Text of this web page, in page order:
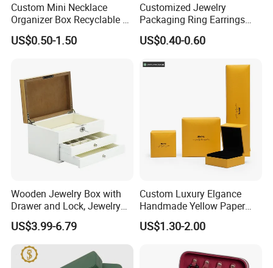
Custom Mini Necklace
Organizer Box Recyclable &
Eco-Friendly Jewelry Box
US$0.50-1.50
Customized Jewelry
Packaging Ring Earrings
Necklace Bracelet Gift
Jewelry Packaging Box
US$0.40-0.60
Wooden Jewelry Box with
Drawer and Lock, Jewelry
Organizer for Rings,
Watches, Earrings,
Necklaces, Decorative
Display and Gift Box
US$3.99-6.79
Custom Luxury Elgance
Handmade Yellow Paper
Jewelry Earring Gift
Packaging Box Wholesale
US$1.30-2.00